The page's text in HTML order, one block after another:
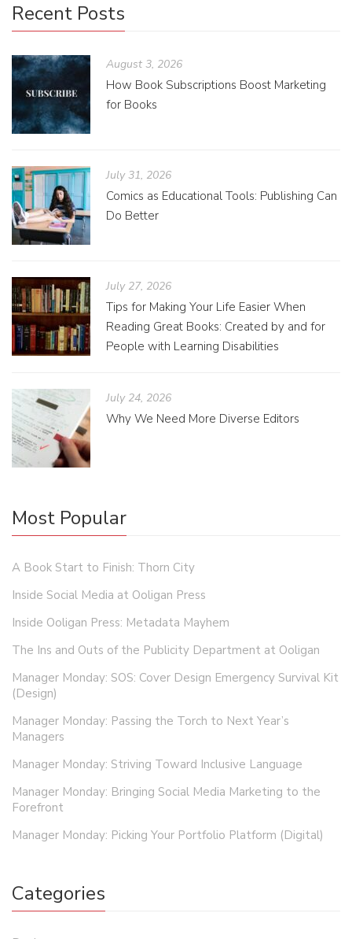
Recent Posts
August 3, 2026
How Book Subscriptions Boost Marketing
for Books
July 31, 2026
Comics as Educational Tools: Publishing Can
Do Better
July 27, 2026
Tips for Making Your Life Easier When
Reading Great Books: Created by and for
People with Learning Disabilities
July 24, 2026
Why We Need More Diverse Editors
Most Popular
A Book Start to Finish: Thorn City
Inside Social Media at Ooligan Press
Inside Ooligan Press: Metadata Mayhem
The Ins and Outs of the Publicity Department at Ooligan
Manager Monday: SOS: Cover Design Emergency Survival Kit
(Design)
Manager Monday: Passing the Torch to Next Year’s
Managers
Manager Monday: Striving Toward Inclusive Language
Manager Monday: Bringing Social Media Marketing to the
Forefront
Manager Monday: Picking Your Portfolio Platform (Digital)
Categories